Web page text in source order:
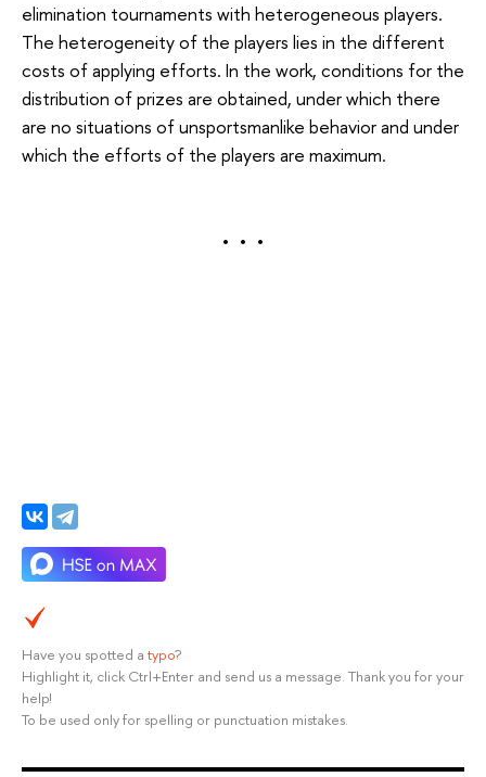
elimination tournaments with heterogeneous players.
The heterogeneity of the players lies in the different
costs of applying efforts. In the work, conditions for the
distribution of prizes are obtained, under which there
are no situations of unsportsmanlike behavior and under
which the efforts of the players are maximum.
. . .
Have you spotted a typo?
Highlight it, click Ctrl+Enter and send us a message. Thank you for your
help!
To be used only for spelling or punctuation mistakes.